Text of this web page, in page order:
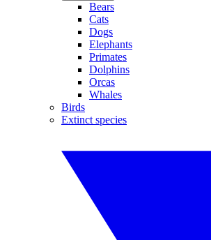
Bears
Cats
Dogs
Elephants
Primates
Dolphins
Orcas
Whales
Birds
Extinct species